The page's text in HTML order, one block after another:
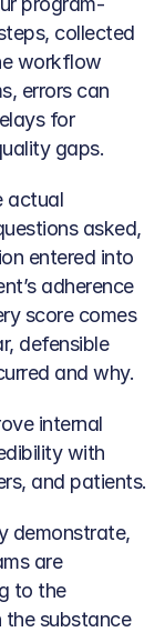
collected
workflow
errors can
for
gaps.
actual
asked,
entered into
adherence
score comes
defensible
and why.
internal
with
and patients.
demonstrate,
are
to the
the substance